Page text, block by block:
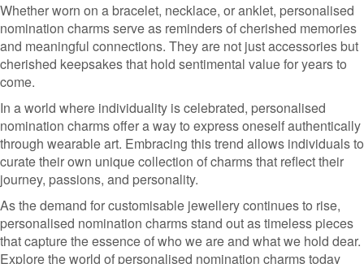
Whether worn on a bracelet, necklace, or anklet, personalised
nomination charms serve as reminders of cherished memories
and meaningful connections. They are not just accessories but
cherished keepsakes that hold sentimental value for years to
come.
In a world where individuality is celebrated, personalised
nomination charms offer a way to express oneself authentically
through wearable art. Embracing this trend allows individuals to
curate their own unique collection of charms that reflect their
journey, passions, and personality.
As the demand for customisable jewellery continues to rise,
personalised nomination charms stand out as timeless pieces
that capture the essence of who we are and what we hold dear.
Explore the world of personalised nomination charms today